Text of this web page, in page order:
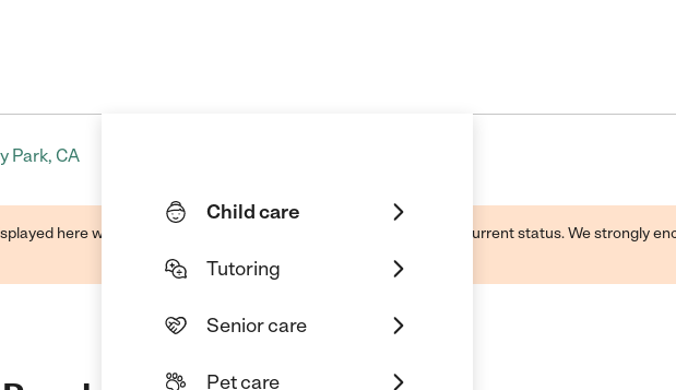
Child care
Tutoring
Senior care
Pet care
Park, CA
here were provided by this business and may not reflect its current status. We strongly